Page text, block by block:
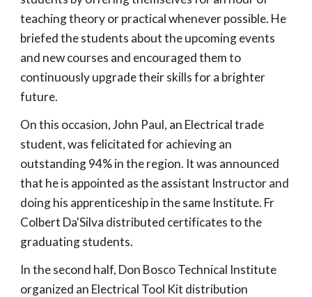
teaching theory or practical whenever possible. He
briefed the students about the upcoming events
and new courses and encouraged them to
continuously upgrade their skills for a brighter
future.
On this occasion, John Paul, an Electrical trade
student, was felicitated for achieving an
outstanding 94% in the region. It was announced
that he is appointed as the assistant Instructor and
doing his apprenticeship in the same Institute. Fr
Colbert Da'Silva distributed certificates to the
graduating students.
In the second half, Don Bosco Technical Institute
organized an Electrical Tool Kit distribution